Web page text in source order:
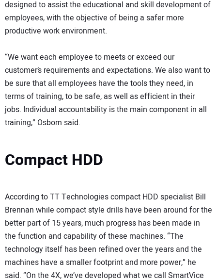
designed to assist the educational and skill development of
employees, with the objective of being a safer more
productive work environment.
“We want each employee to meets or exceed our
customer’s requirements and expectations. We also want to
be sure that all employees have the tools they need, in
terms of training, to be safe, as well as efficient in their
jobs. Individual accountability is the main component in all
training,” Osborn said.
Compact HDD
According to TT Technologies compact HDD specialist Bill
Brennan while compact style drills have been around for the
better part of 15 years, much progress has been made in
the function and capability of these machines. “The
technology itself has been refined over the years and the
machines have a smaller footprint and more power,” he
said. “On the 4X, we’ve developed what we call SmartVice